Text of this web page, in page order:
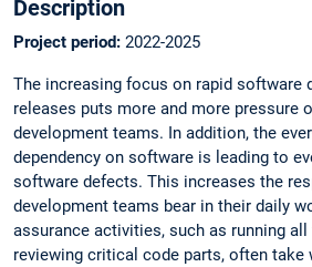
Description
Project period: 2022-2025
The increasing focus on rapid software
releases puts more and more pressure
development teams. In addition, the
dependency on software is leading to
software defects. This increases the
development teams bear in their daily
assurance activities, such as running
reviewing critical code parts, often take